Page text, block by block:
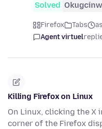
Solved
Firefox Tabs
Agent virtuel
Killing Firefox on Linux
On Linux, clicking the X
corner of the Firefox